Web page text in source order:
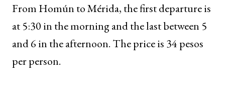
From Homún to Mérida, the first departure is
at 5:30 in the morning and the last between 5
and 6 in the afternoon. The price is 34 pesos
per person.